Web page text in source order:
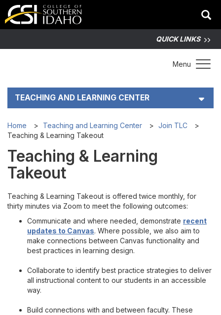
QUICK LINKS
Menu
TEACHING AND LEARNING CENTER
How TLC Helps
Teaching & Learning Resources
Join TLC
Current Events
Learning Lab
New Instructor Onboarding
Intentional Pedagogy
Home Teaching and Learning Center
Join TLC
Teaching & Learning Takeout
Teaching & Learning
Takeout
Teaching & Learning Takeout is offered twice monthly, for
thirty minutes via Zoom to meet the following outcomes:
Communicate and where needed, demonstrate recent
updates to Canvas. Where possible, we also aim to
make connections between Canvas functionality and
best practices in learning design.
Collaborate to identify best practice strategies to deliver
all instructional content to our students in an accessible
way.
Build connections with and between faculty. These